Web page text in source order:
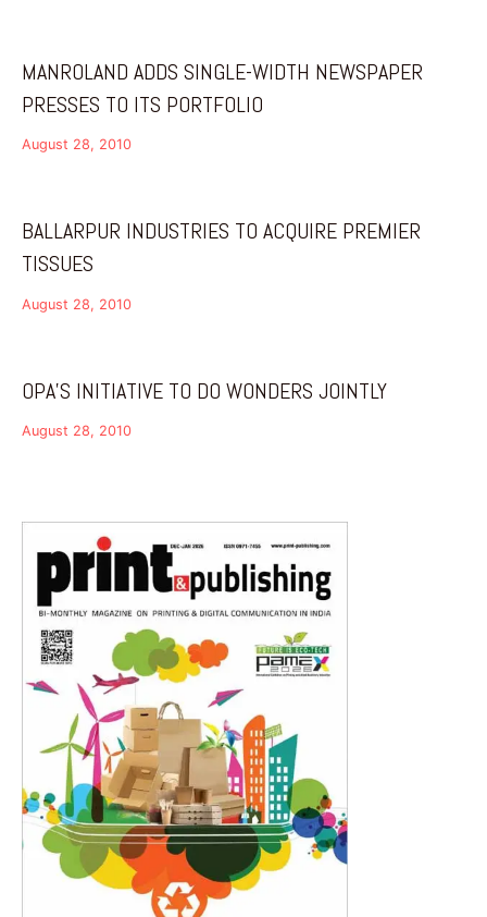
MANROLAND ADDS SINGLE-WIDTH NEWSPAPER
PRESSES TO ITS PORTFOLIO
August 28, 2010
BALLARPUR INDUSTRIES TO ACQUIRE PREMIER
TISSUES
August 28, 2010
OPA’S INITIATIVE TO DO WONDERS JOINTLY
August 28, 2010